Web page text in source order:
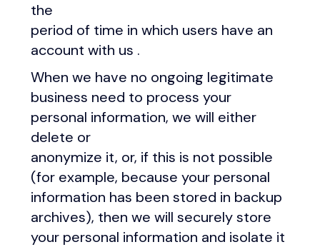
the
period of time in which users have an
account with us .
When we have no ongoing legitimate
business need to process your
personal information, we will either
delete or
anonymize it, or, if this is not possible
(for example, because your personal
information has been stored in backup
archives), then we will securely store
your personal information and isolate it